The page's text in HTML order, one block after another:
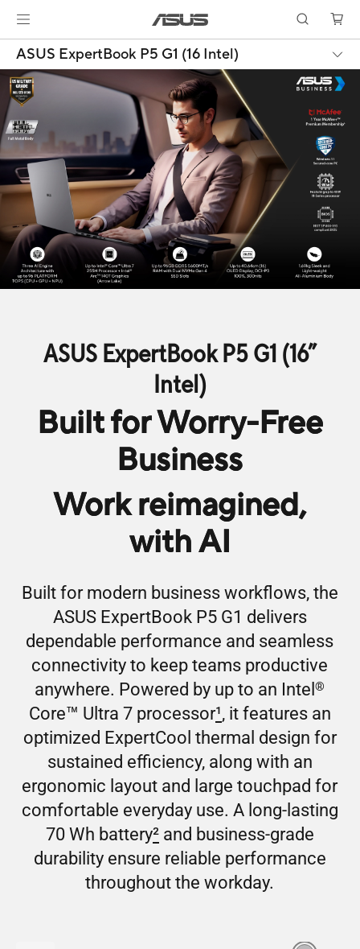
ASUS ExpertBook P5 G1 (16 Intel)
ASUS ExpertBook P5 G1 (16”
Intel)
Built for Worry-Free
Business
Work reimagined,
with AI
Built for modern business workflows, the
ASUS ExpertBook P5 G1 delivers
dependable performance and seamless
connectivity to keep teams productive
anywhere. Powered by up to an Intel®
Core™ Ultra 7 processor1, it features an
optimized ExpertCool thermal design for
sustained efficiency, along with an
ergonomic layout and large touchpad for
comfortable everyday use. A long-lasting
70 Wh battery2and business-grade
durability ensure reliable performance
throughout the workday.